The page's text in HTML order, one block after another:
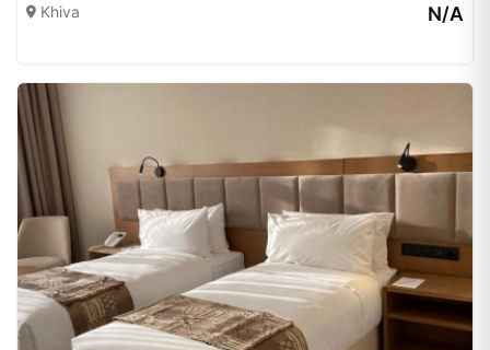
Khiva N/A